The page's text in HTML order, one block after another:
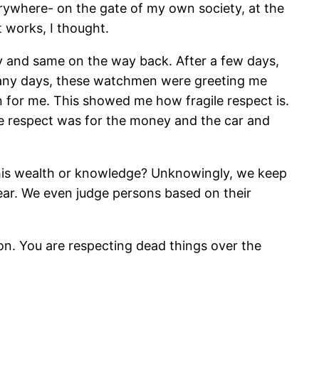
on the gate of my own society, at the
works, I thought.
same on the way back. After a few days,
days, these watchmen were greeting me
me. This showed me how fragile respect is.
respect was for the money and the car and
wealth or knowledge? Unknowingly, we keep
We even judge persons based on their
You are respecting dead things over the